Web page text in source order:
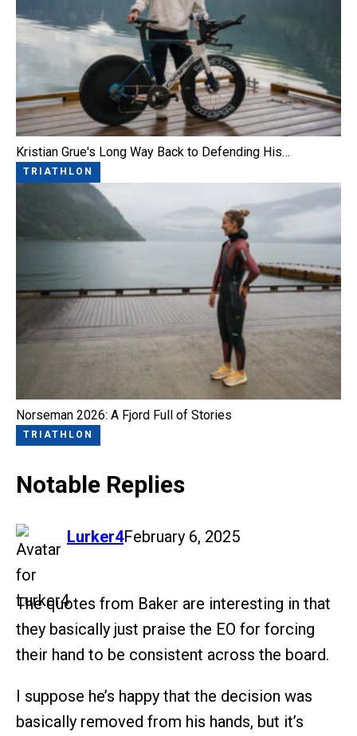
Kristian Grue's Long Way Back to Defending His…
TRIATHLON
Norseman 2026: A Fjord Full of Stories
TRIATHLON
Notable Replies
Lurker4
says: February 6, 2025
The quotes from Baker are interesting in that
they basically just praise the EO for forcing
their hand to be consistent across the board.
I suppose he’s happy that the decision was
basically removed from his hands, but it’s